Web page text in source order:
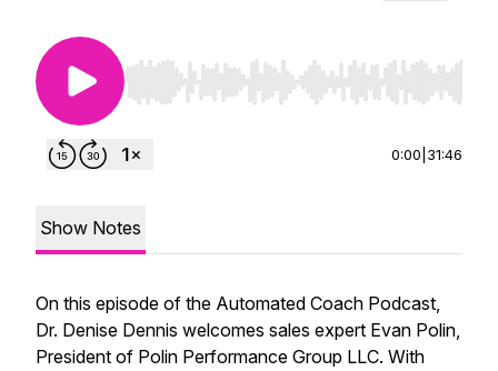
Use Left/Right to seek, Home/End to jump to
0:00 31:46
Show Notes
On this episode of the Automated Coach Podcast,
Dr. Denise Dennis welcomes sales expert Evan Polin,
President of Polin Performance Group LLC. With